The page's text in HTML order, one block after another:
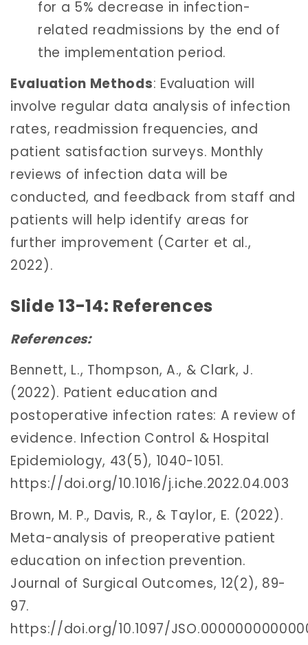
for a 5% decrease in infection-
related readmissions by the end of
the implementation period.
Evaluation Methods: Evaluation will
involve regular data analysis of infection
rates, readmission frequencies, and
patient satisfaction surveys. Monthly
reviews of infection data will be
conducted, and feedback from staff and
patients will help identify areas for
further improvement (Carter et al.,
2022).
Slide 13-14: References
References:
Bennett, L., Thompson, A., & Clark, J.
(2022). Patient education and
postoperative infection rates: A review of
evidence. Infection Control & Hospital
Epidemiology, 43(5), 1040-1051.
https://doi.org/10.1016/j.iche.2022.04.003
Brown, M. P., Davis, R., & Taylor, E. (2022).
Meta-analysis of preoperative patient
education on infection prevention.
Journal of Surgical Outcomes, 12(2), 89-
97.
https://doi.org/10.1097/